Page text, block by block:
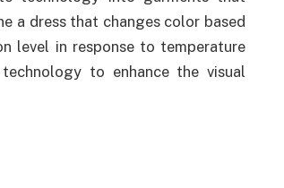
a dress that changes color based
level in response to temperature
to enhance the visual